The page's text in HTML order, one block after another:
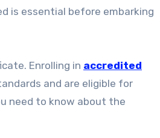
is essential before embarking
Enrolling in accredited
and are eligible for
need to know about the